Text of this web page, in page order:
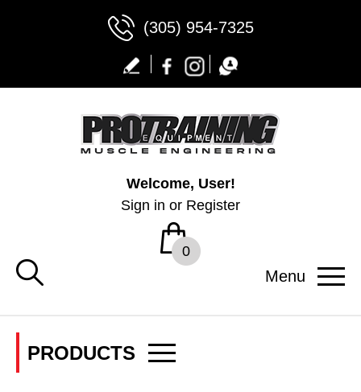
(305) 954-7325
Welcome, User!
Sign in or Register
0
Menu
PRODUCTS